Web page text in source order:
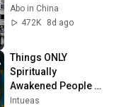
ansreally live） |
life in China 🇨🇳
Abo in China
472K
8d ago
Things ONLY
Spiritually
Awakened People
Experience - Carl
Intueas